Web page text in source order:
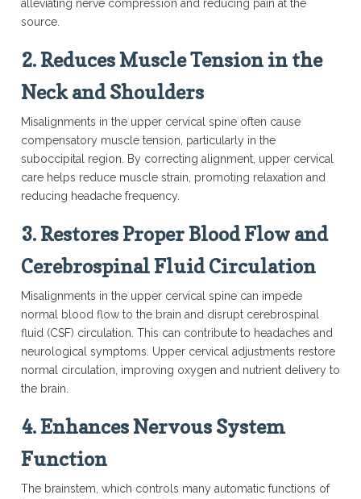
alleviating nerve compression and reducing pain at the
source.
2.Reduces Muscle Tension in the
Neck and Shoulders
Misalignments in the upper cervical spine often cause
compensatory muscle tension, particularly in the
suboccipital region. By correcting alignment, upper cervical
care helps reduce muscle strain, promoting relaxation and
reducing headache frequency.
3.Restores Proper Blood Flow and
Cerebrospinal Fluid Circulation
Misalignments in the upper cervical spine can impede
normal blood flow to the brain and disrupt cerebrospinal
fluid (CSF) circulation. This can contribute to headaches and
neurological symptoms. Upper cervical adjustments restore
normal circulation, improving oxygen and nutrient delivery to
the brain.
4.Enhances Nervous System
Function
The brainstem, which controls many automatic functions of